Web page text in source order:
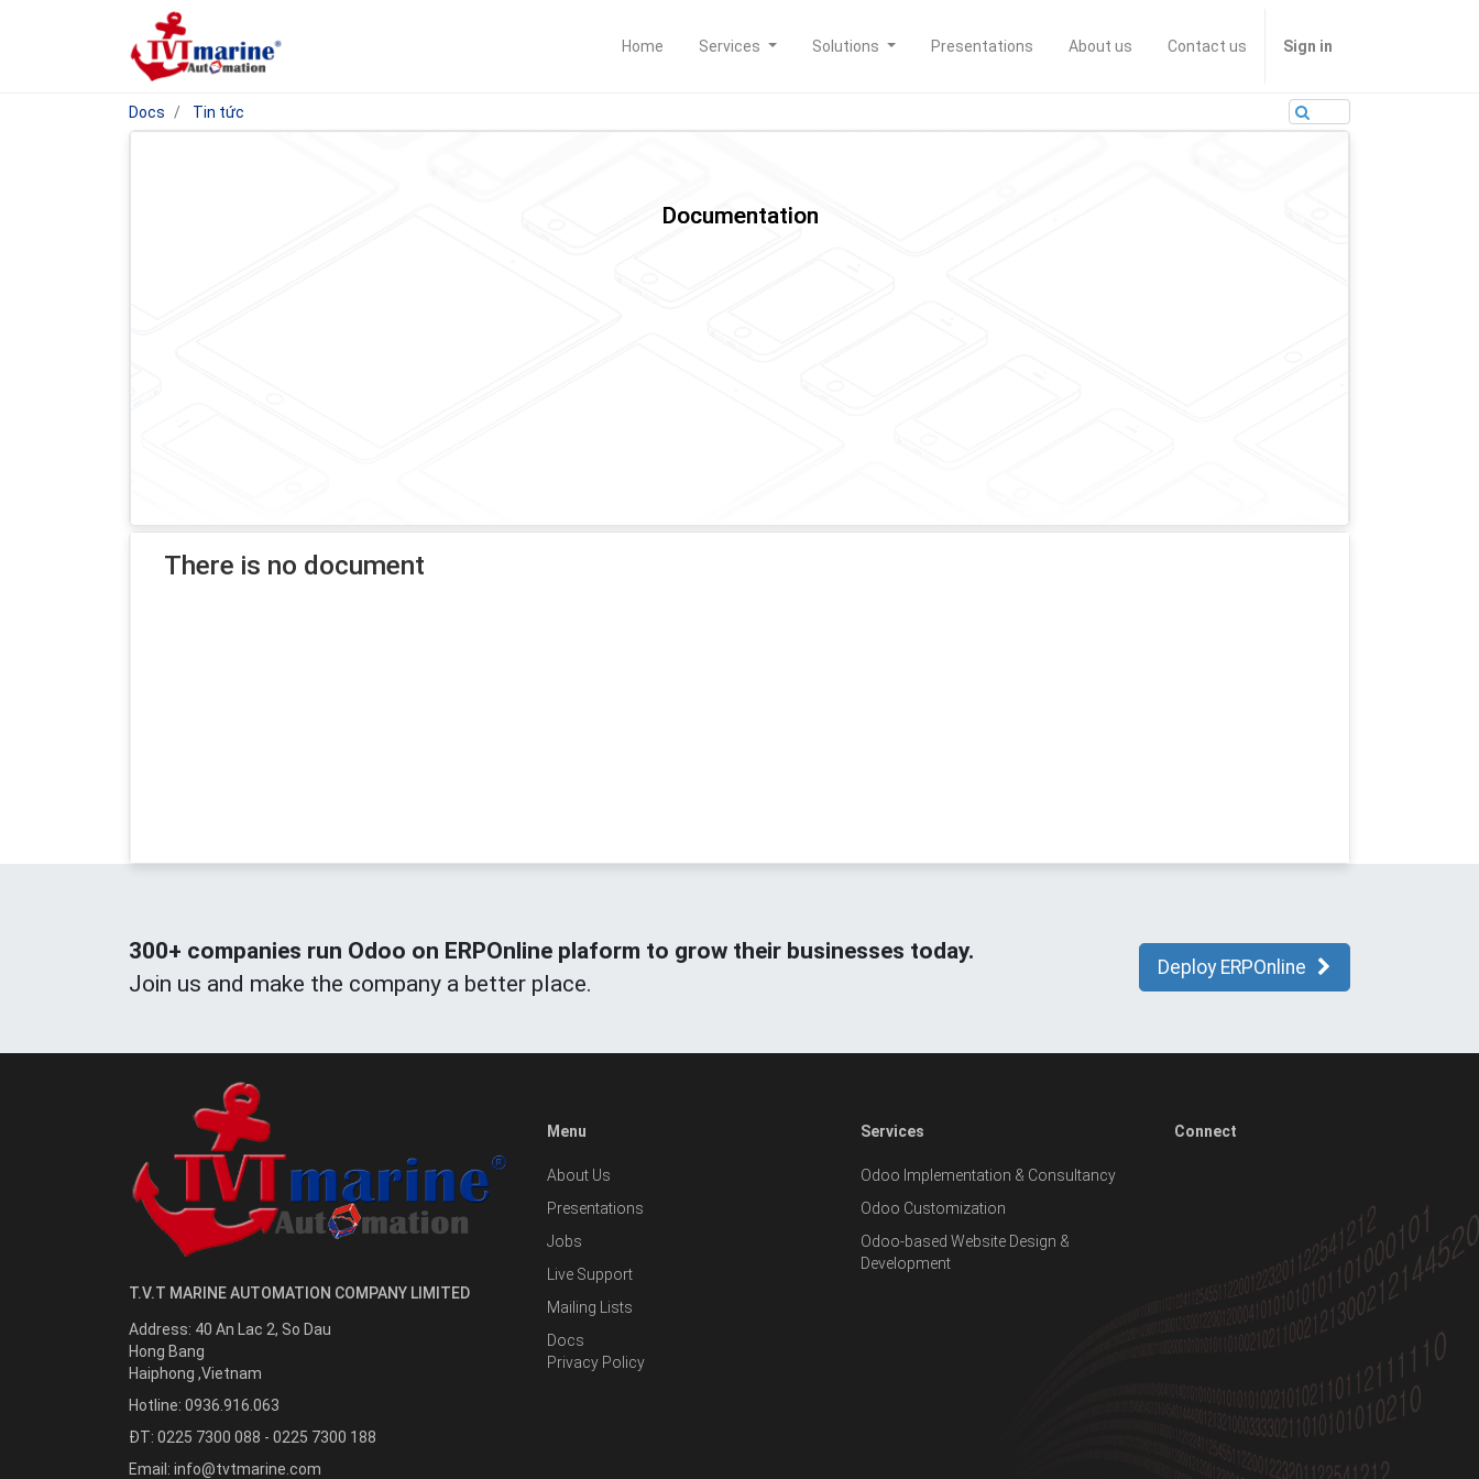
Home Services Solutions Presentations About us Contact us Sign in
Docs Tin tức
Documentation
There is no document
300+ companies run Odoo on ERPOnline plaform to grow their businesses today.
Join us and make the company a better place.
Deploy ERPOnline
T.V.T MARINE AUTOMATION COMPANY LIMITED
Address: 40 An Lac 2, So Dau
Hong Bang
Haiphong ,Vietnam
Hotline: 0936.916.063
ĐT: 0225 7300 088 - 0225 7300 188
Email: info@tvtmarine.com
Menu
About Us
Presentations
Jobs
Live Support
Mailing Lists
Docs
Privacy Policy
Services
Odoo Implementation & Consultancy
Odoo Customization
Odoo-based Website Design &
Development
Connect